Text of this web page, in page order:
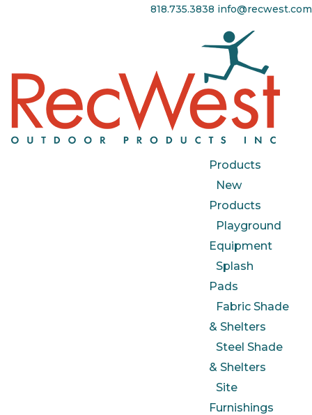
818.735.3838 info@recwest.com
Products
New
Products
Playground
Equipment
Splash
Pads
Fabric Shade
& Shelters
Steel Shade
& Shelters
Site
Furnishings